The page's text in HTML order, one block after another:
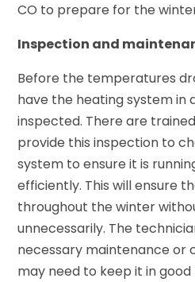
CO to prepare for the
Inspection and
Before the temperatures
have the heating system in
inspected. There are
provide this inspection to
system to ensure it is
efficiently. This will ensure
throughout the winter
unnecessarily. The
necessary maintenance or
may need to keep it in good